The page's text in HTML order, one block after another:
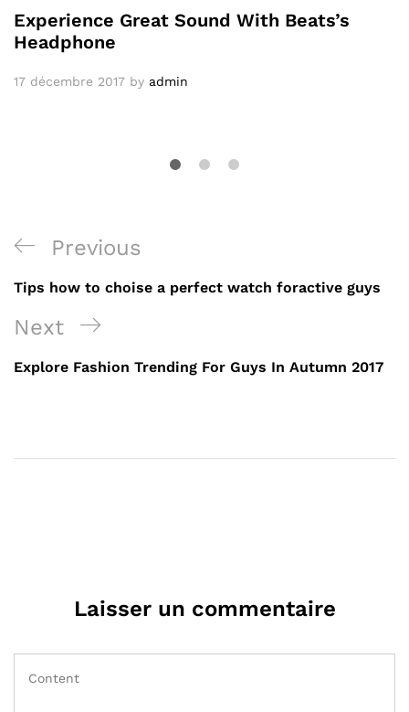
Experience Great Sound With Beats’s
Headphone
17 décembre 2017 by admin
Previous
Tips how to choise a perfect watch foractive guys
Next
Explore Fashion Trending For Guys In Autumn 2017
Laisser un commentaire